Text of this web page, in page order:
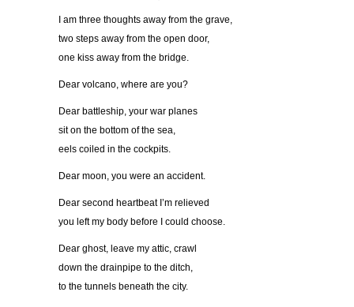
I am three thoughts away from the grave,
two steps away from the open door,
one kiss away from the bridge.
Dear volcano, where are you?
Dear battleship, your war planes
sit on the bottom of the sea,
eels coiled in the cockpits.
Dear moon, you were an accident.
Dear second heartbeat I’m relieved
you left my body before I could choose.
Dear ghost, leave my attic, crawl
down the drainpipe to the ditch,
to the tunnels beneath the city.